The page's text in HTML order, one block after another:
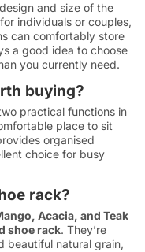
and size of the
individuals or couples,
can comfortably store
a good idea to choose
you currently need.
buying?
practical functions in
place to sit
organised
choice for busy
rack?
Acacia, and Teak
shoe rack. They’re
beautiful natural grain,